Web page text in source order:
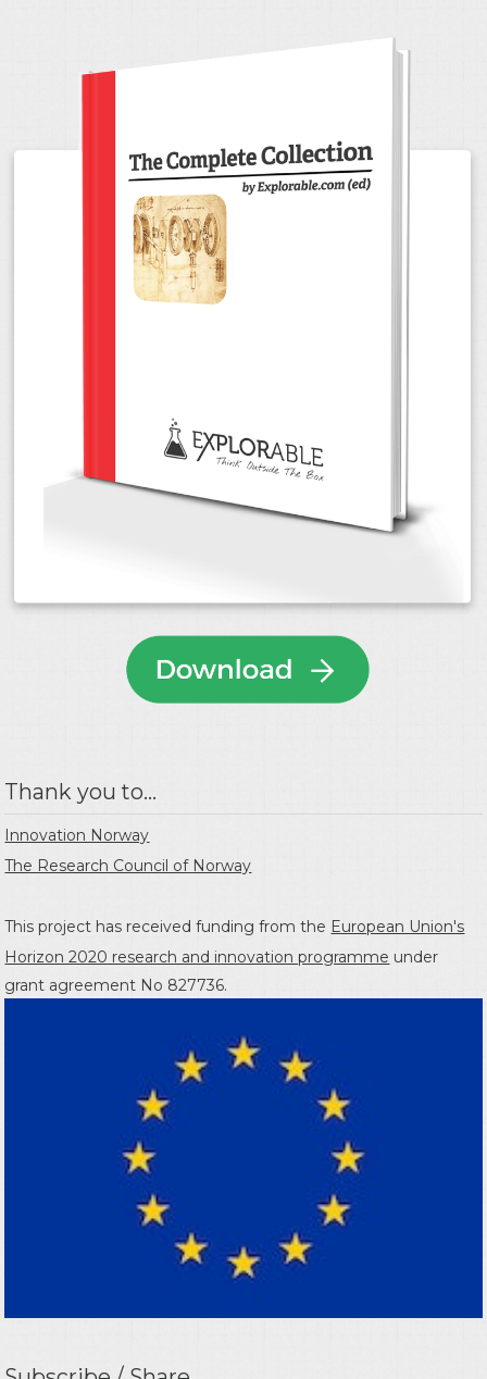
Thank you to...
Innovation Norway
The Research Council of Norway
This project has received funding from the European Union's
Horizon 2020 research and innovation programme under
grant agreement No 827736.